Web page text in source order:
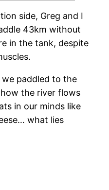
side, Greg and I
43km without
in the tank, despite
we paddled to the
the river flows
in our minds like
what lies